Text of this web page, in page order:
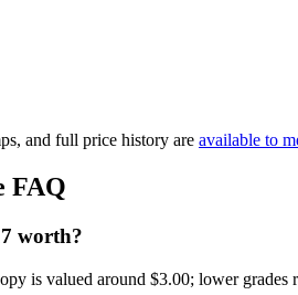
and full price history are available to
FAQ
worth?
is valued around $3.00; lower